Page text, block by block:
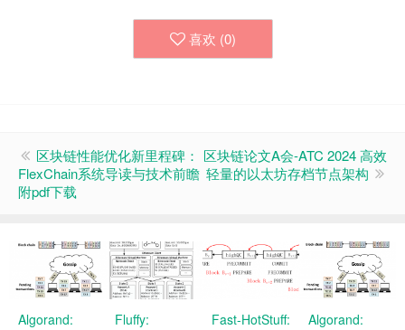
喜欢 (0)
区块链性能优化新里程碑：
FlexChain系统导读与技术前瞻
附pdf下载
区块链论文A会-ATC 2024 高效
轻量的以太坊存档节点架构
Algorand: Fluffy: Fast-HotStuff: Algorand: